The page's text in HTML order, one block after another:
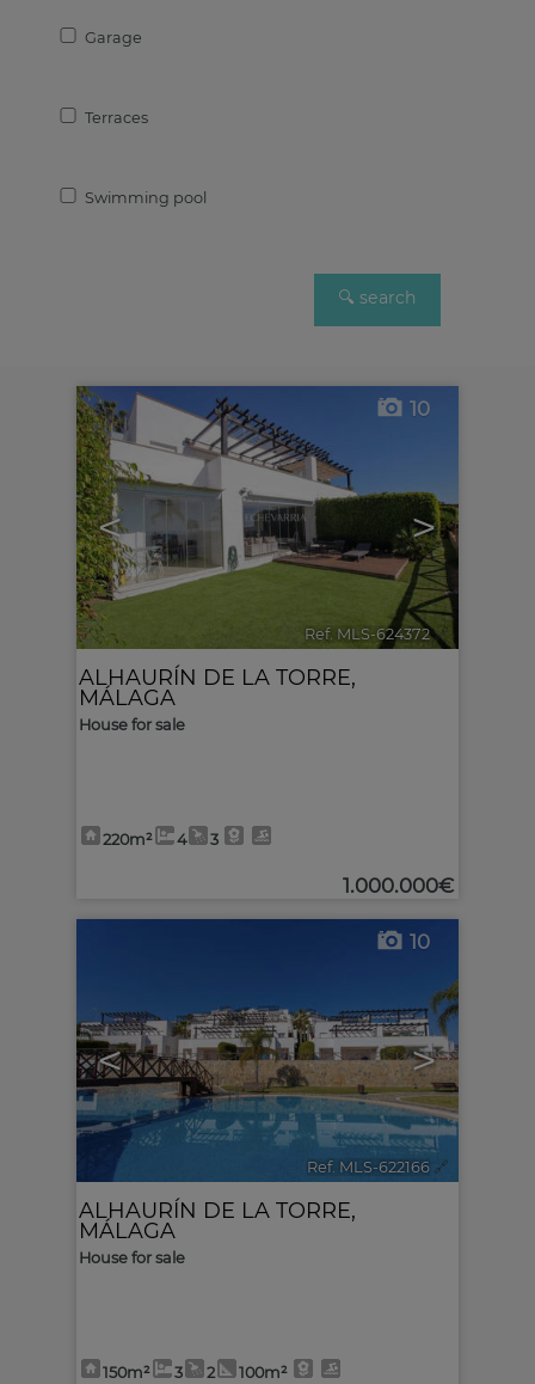
Garage
Terraces
Swimming pool
< >
10
Ref. MLS-624372 🔗
ALHAURÍN DE LA TORRE,
MÁLAGA
House for sale
220m² 4 3
1.000.000€
< >
10
Ref. MLS-622166 🔗
ALHAURÍN DE LA TORRE,
MÁLAGA
House for sale
150m² 3 2 100m²